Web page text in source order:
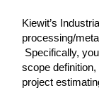
Kiewit’s
processing/
Specifically,
scope
project